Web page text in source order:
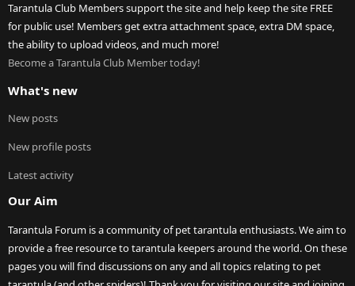
Tarantula Club Members support the site and help keep the site FREE
for public use! Members get extra attachment space, extra DM space,
the ability to upload videos, and much more!
Become a Tarantula Club Member today!
What's new
New posts
New profile posts
Latest activity
Our Aim
Tarantula Forum is a community of pet tarantula enthusiasts. We aim to
provide a free resource to tarantula keepers around the world. On these
pages you will find discussions on any and all topics relating to pet